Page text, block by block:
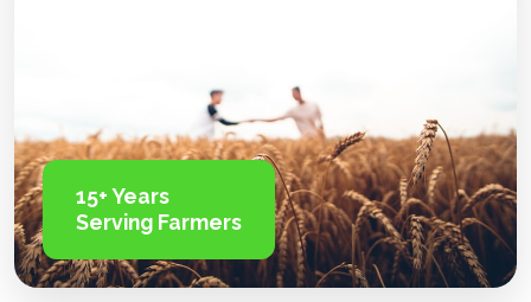
15+ Years
Serving Farmers